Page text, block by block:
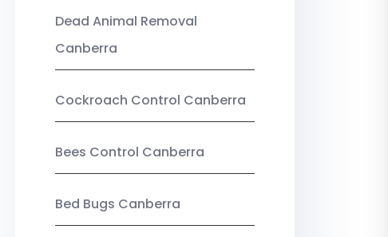
Dead Animal Removal
Canberra
Cockroach Control Canberra
Bees Control Canberra
Bed Bugs Canberra